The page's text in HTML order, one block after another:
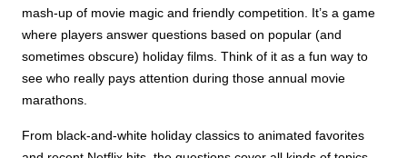
mash-up of movie magic and friendly competition. It’s a game
where players answer questions based on popular (and
sometimes obscure) holiday films. Think of it as a fun way to
see who really pays attention during those annual movie
marathons.
From black-and-white holiday classics to animated favorites